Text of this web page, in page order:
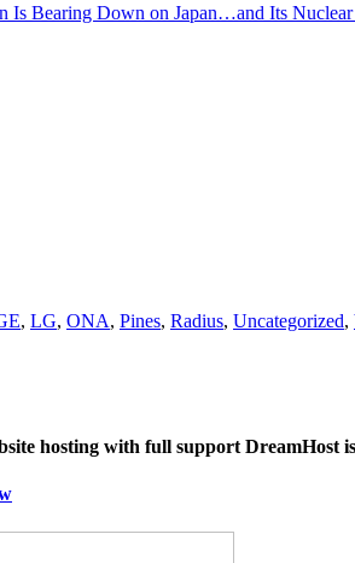
Is Bearing Down on Japan…and Its Nuclear
, LG, ONA, Pines, Radius, Uncategorized,
hosting with full support DreamHost